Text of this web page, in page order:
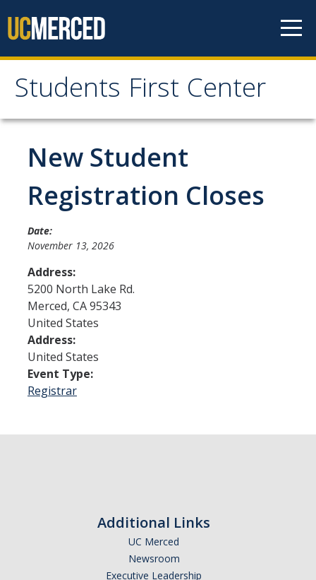
Students First Center
Students First Center
Home
About Us
SFC Staff
SFC Students
Social Media
Contact Us
Admissions
Admitted Students
International Students
New Student
Registration Closes
Date:
November 13, 2026
Address:
5200 North Lake Rd.
Merced, CA95343
United States
Address:
United States
Event Type:
Registrar
Additional Links
UC Merced
Newsroom
Executive Leadership